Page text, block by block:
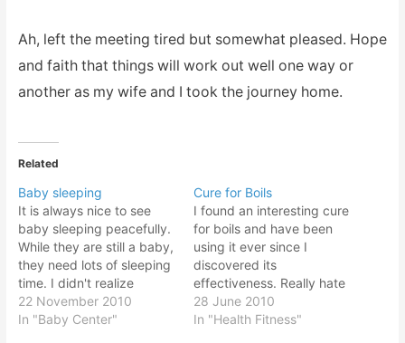
Ah, left the meeting tired but somewhat pleased. Hope
and faith that things will work out well one way or
another as my wife and I took the journey home.
Related
Baby sleeping
It is always nice to see
baby sleeping peacefully.
While they are still a baby,
they need lots of sleeping
time. I didn't realize
children need lots of sleep
till right to their teens! No
22 November 2010
In "Baby Center"
Cure for Boils
I found an interesting cure
for boils and have been
using it ever since I
discovered its
effectiveness. Really hate
boils especially when it
forms in the crevice of
28 June 2010
In "Health Fitness"